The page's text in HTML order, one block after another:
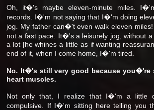
Oh, it�'s maybe eleven-minute miles.
records. I�'m not saying that I�'m doing
jog. My father can�'t even walk eleven
not a fast pace. It�'s a leisurely jog, without
a lot [he whines a little as if wanting
end of it, when I come home, I�'m tired.
No. It�'s still very good because you�'re
heart muscles.
Not only that, I realize that I�'m a little
compulsive. If I�'m sitting here telling you